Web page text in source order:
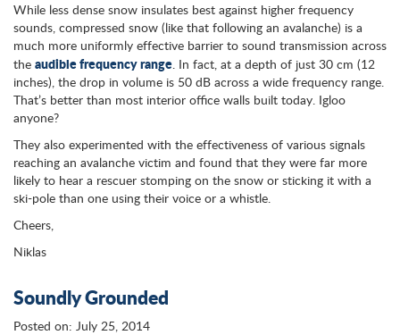
While less dense snow insulates best against higher frequency
sounds, compressed snow (like that following an avalanche) is a
much more uniformly effective barrier to sound transmission across
the audible frequency range. In fact, at a depth of just 30 cm (12
inches), the drop in volume is 50 dB across a wide frequency range.
That’s better than most interior office walls built today. Igloo
anyone?
They also experimented with the effectiveness of various signals
reaching an avalanche victim and found that they were far more
likely to hear a rescuer stomping on the snow or sticking it with a
ski-pole than one using their voice or a whistle.
Cheers,
Niklas
Soundly Grounded
Posted on: July 25, 2014